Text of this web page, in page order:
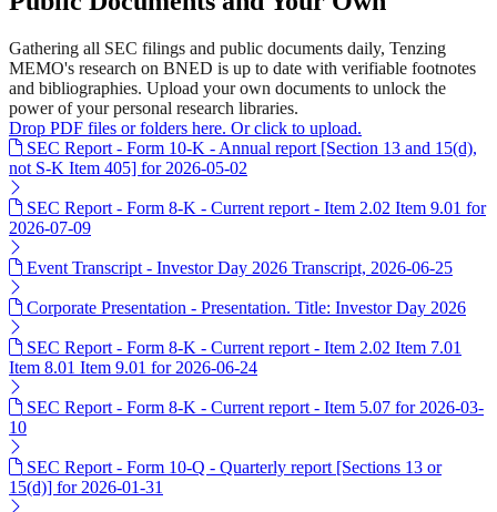
Gathering all SEC filings and public documents daily, Tenzing
MEMO's research on BNED is up to date with verifiable footnotes
and bibliographies. Upload your own documents to unlock the
power of your personal research libraries.
Drop PDF files or folders here. Or click to upload.
SEC Report - Form 10-K - Annual report [Section 13 and 15(d),
not S-K Item 405] for 2026-05-02
SEC Report - Form 8-K - Current report - Item 2.02 Item 9.01 for
2026-07-09
Event Transcript - Investor Day 2026 Transcript, 2026-06-25
Corporate Presentation - Presentation. Title: Investor Day 2026
SEC Report - Form 8-K - Current report - Item 2.02 Item 7.01
Item 8.01 Item 9.01 for 2026-06-24
SEC Report - Form 8-K - Current report - Item 5.07 for 2026-03-
10
SEC Report - Form 10-Q - Quarterly report [Sections 13 or
15(d)] for 2026-01-31